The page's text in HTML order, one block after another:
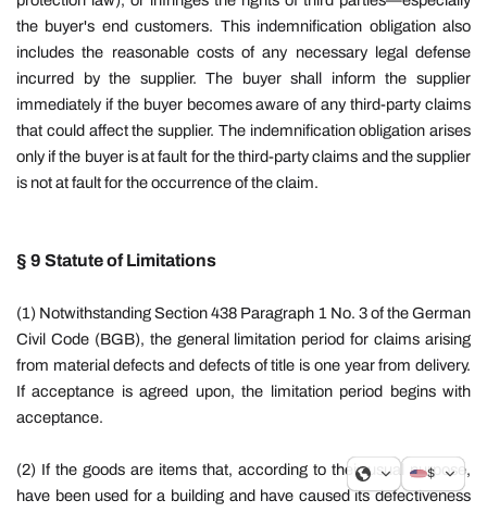
the buyer's end customers. This indemnification obligation also
includes the reasonable costs of any necessary legal defense
incurred by the supplier. The buyer shall inform the supplier
immediately if the buyer becomes aware of any third-party claims
that could affect the supplier. The indemnification obligation arises
only if the buyer is at fault for the third-party claims and the supplier
is not at fault for the occurrence of the claim.
§ 9 Statute of Limitations
(1) Notwithstanding Section 438 Paragraph 1 No. 3 of the German
Civil Code (BGB), the general limitation period for claims arising
from material defects and defects of title is one year from delivery.
If acceptance is agreed upon, the limitation period begins with
acceptance.
(2) If the goods are items that, according to their usual purpose,
have been used for a building and have caused its defectiveness
$